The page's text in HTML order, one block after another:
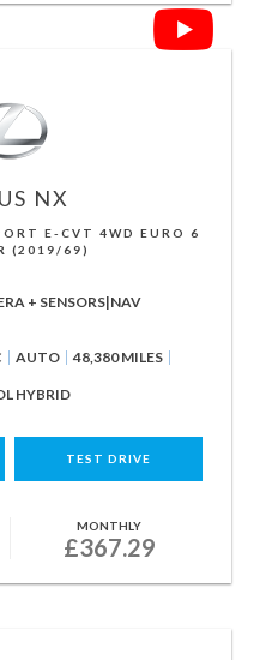
NX
E-CVT 4WD EURO 6
(2019/69)
+ SENSORS|NAV
AUTO 48,380 MILES
HYBRID
TEST DRIVE
MONTHLY
£367.29